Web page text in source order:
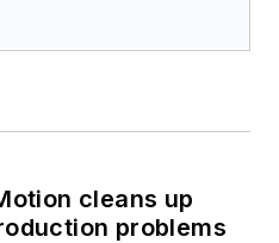
cleans up
problems